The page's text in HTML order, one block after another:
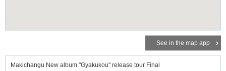
See in the map app
Makichangu New album "Gyakukou" release tour Final